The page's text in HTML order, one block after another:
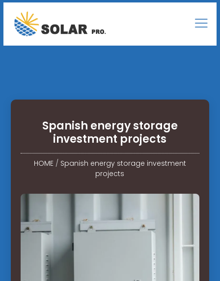
Spanish energy storage
investment projects
HOME/ Spanish energy storage investment
projects